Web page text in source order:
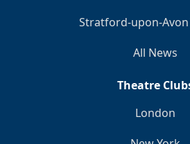
Stratford-upon-
All News
Theatre
London